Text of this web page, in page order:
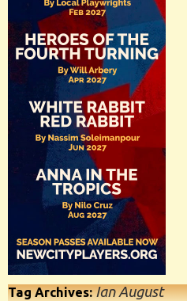
Tag Archives:Ian August